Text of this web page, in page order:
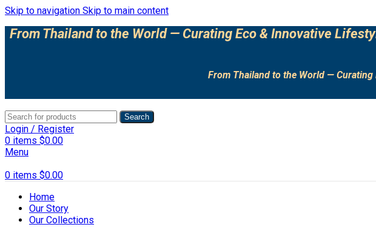
Skip to navigation Skip to main content
From Thailand to the World — Curating Eco & Innovative
From Thailand to the World —
Search
Login / Register
0 items $0.00
Menu
0 items $0.00
Home
Our Story
Our Collections